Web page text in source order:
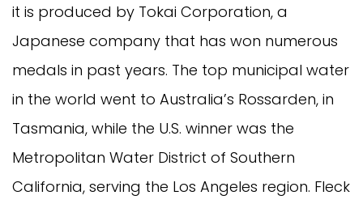
it is produced by Tokai Corporation, a
Japanese company that has won numerous
medals in past years. The top municipal water
in the world went to Australia’s Rossarden, in
Tasmania, while the U.S. winner was the
Metropolitan Water District of Southern
California, serving the Los Angeles region. Fleck